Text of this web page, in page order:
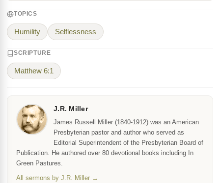
TOPICS
Humility Selflessness
SCRIPTURE
Matthew 6:1
J.R. Miller
James Russell Miller (1840-1912) was an American
Presbyterian pastor and author who served as
Editorial Superintendent of the Presbyterian Board of
Publication. He authored over 80 devotional books including In
Green Pastures.
All sermons by J.R. Miller →